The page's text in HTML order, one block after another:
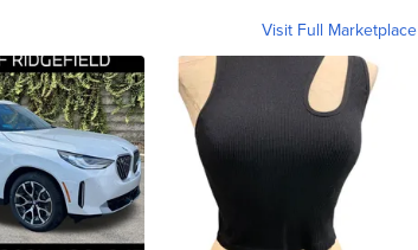
Visit Full Marketplace